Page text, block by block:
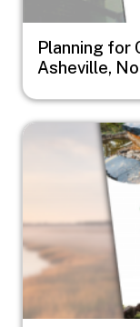
Planning
Asheville,
Image